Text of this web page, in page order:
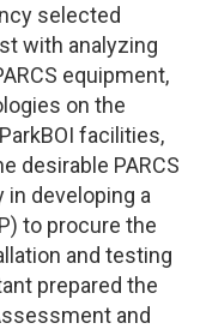
selected
with analyzing
equipment,
on the
facilities,
desirable PARCS
developing a
to procure the
and testing
prepared the
and